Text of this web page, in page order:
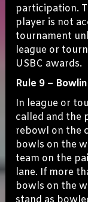
participation.
player is not
tournament
league or
USBC awards.
Rule 9 –
In league or
called and the
rebowl on the
bowls on the
team on the
lane. If more
bowls on the